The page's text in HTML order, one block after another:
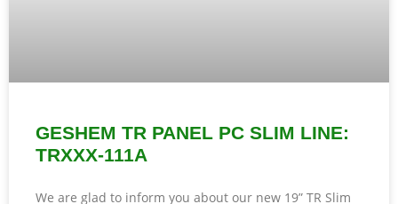
GESHEM TR PANEL PC SLIM LINE:
TRXXX-111A
We are glad to inform you about our new 19” TR Slim